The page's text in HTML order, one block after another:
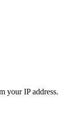
your IP address.